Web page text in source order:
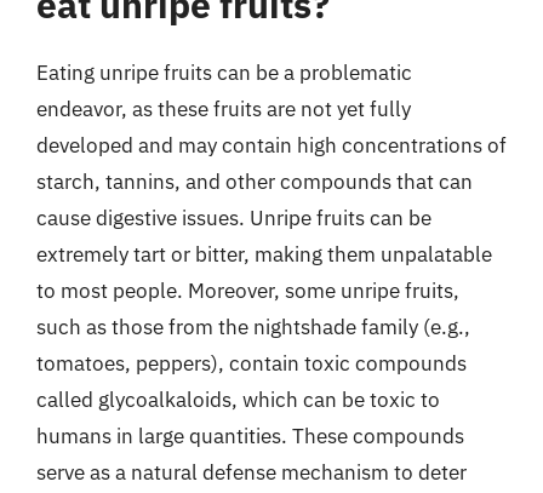
Eating unripe fruits can be a problematic
endeavor, as these fruits are not yet fully
developed and may contain high concentrations of
starch, tannins, and other compounds that can
cause digestive issues. Unripe fruits can be
extremely tart or bitter, making them unpalatable
to most people. Moreover, some unripe fruits,
such as those from the nightshade family (e.g.,
tomatoes, peppers), contain toxic compounds
called glycoalkaloids, which can be toxic to
humans in large quantities. These compounds
serve as a natural defense mechanism to deter